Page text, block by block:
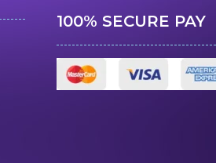
100% SECURE PAY